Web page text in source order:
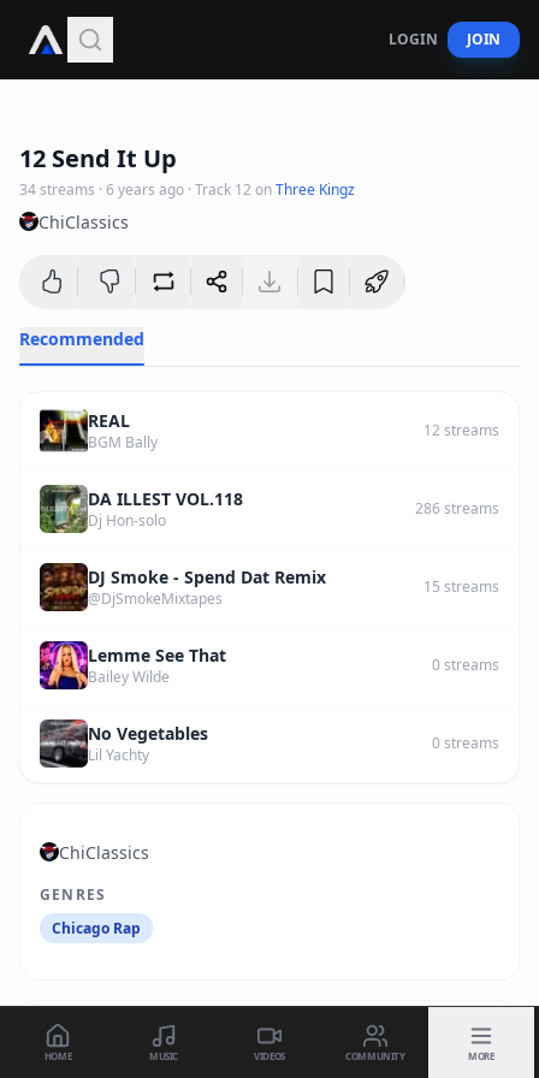
LOGIN JOIN
12 Send It Up
34streams · 6 years ago · Track 12 onThree Kingz
ChiClassics
Recommended
REAL
BGM Bally
12 streams
DA ILLEST VOL.118
Dj Hon-solo
286streams
DJ Smoke - Spend Dat Remix
@DjSmokeMixtapes
15 streams
Lemme See That
Bailey Wilde
0streams
No Vegetables
Lil Yachty
0streams
ChiClassics
GENRES
Chicago Rap
HOME MUSIC VIDEOS COMMUNITY MORE